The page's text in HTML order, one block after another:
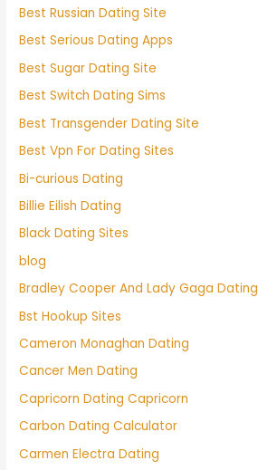
Best Russian Dating Site
Best Serious Dating Apps
Best Sugar Dating Site
Best Switch Dating Sims
Best Transgender Dating Site
Best Vpn For Dating Sites
Bi-curious Dating
Billie Eilish Dating
Black Dating Sites
blog
Bradley Cooper And Lady Gaga Dating
Bst Hookup Sites
Cameron Monaghan Dating
Cancer Men Dating
Capricorn Dating Capricorn
Carbon Dating Calculator
Carmen Electra Dating